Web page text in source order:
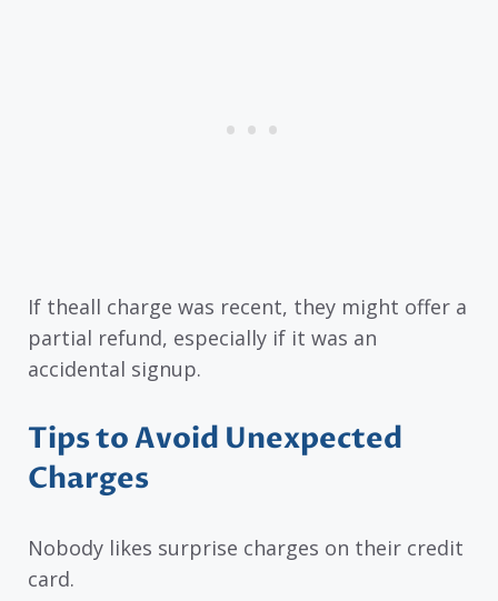
If theall charge was recent, they might offer a
partial refund, especially if it was an
accidental signup.
Tips to Avoid Unexpected
Charges
Nobody likes surprise charges on their credit
card.